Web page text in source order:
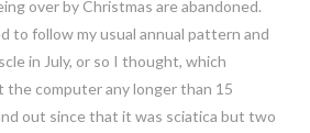
over by Christmas are abandoned.
to follow my usual annual pattern and
in July, or so I thought, which
computer any longer than 15
out since that it was sciatica but two